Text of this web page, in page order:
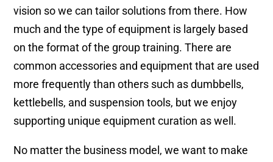
vision so we can tailor solutions from there. How
much and the type of equipment is largely based
on the format of the group training. There are
common accessories and equipment that are used
more frequently than others such as dumbbells,
kettlebells, and suspension tools, but we enjoy
supporting unique equipment curation as well.
No matter the business model, we want to make